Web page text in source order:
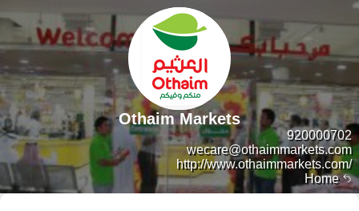
Home
920000702
wecare@othaimmarkets.com
http://www.othaimmarkets.com/
Othaim Markets